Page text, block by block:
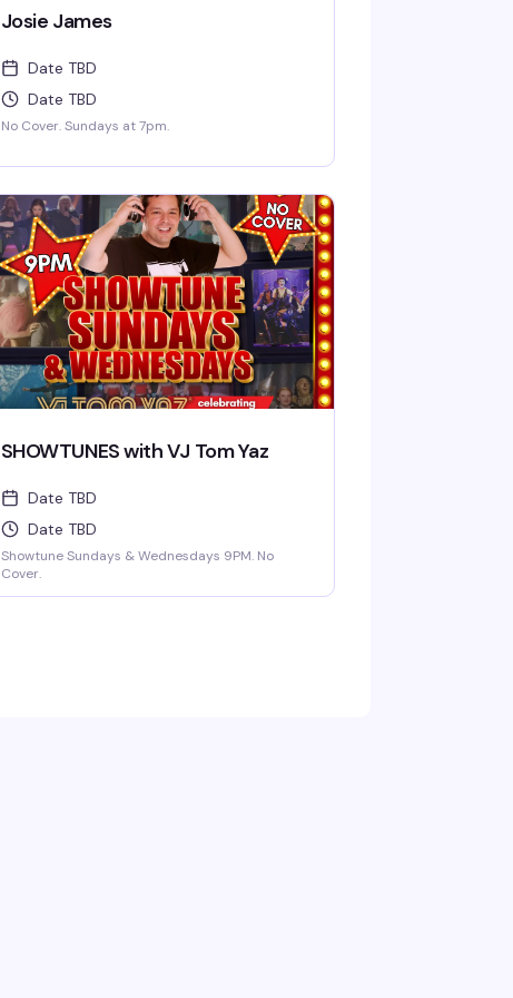
Josie James
Date TBD
Date TBD
No Cover. Sundays at 7pm.
SHOWTUNES with VJ Tom Yaz
Date TBD
Date TBD
Showtune Sundays & Wednesdays 9PM. No
Cover.